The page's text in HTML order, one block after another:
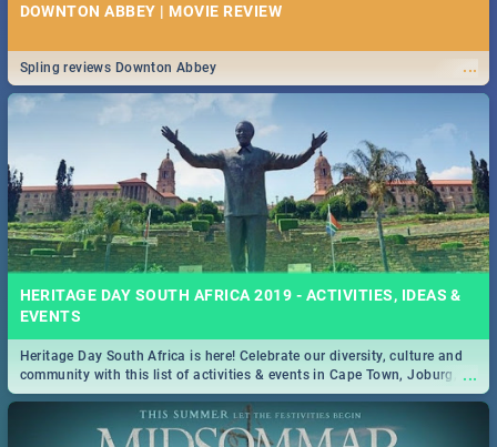
DOWNTON ABBEY | MOVIE REVIEW
...
Spling reviews Downton Abbey
HERITAGE DAY SOUTH AFRICA 2019 - ACTIVITIES, IDEAS &
EVENTS
...
Heritage Day South Africa is here! Celebrate our diversity, culture and
community with this list of activities & events in Cape Town, Joburg,
Durban and Pretoria.